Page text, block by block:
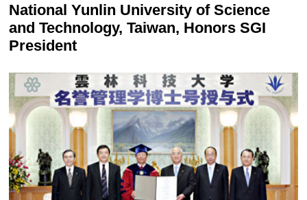
National Yunlin University of Science
and Technology, Taiwan, Honors SGI
President